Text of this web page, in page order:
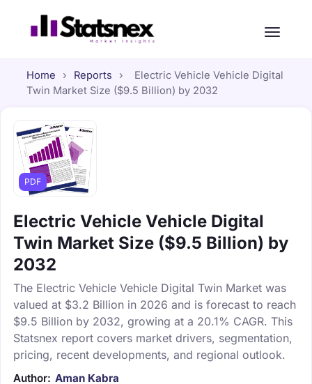
Home › Reports ›
Electric Vehicle Vehicle Digital
Twin Market Size ($9.5 Billion) by 2032
PDF
Electric Vehicle Vehicle Digital
Twin Market Size ($9.5 Billion) by
2032
The Electric Vehicle Vehicle Digital Twin Market was
valued at $3.2 Billion in 2026 and is forecast to reach
$9.5 Billion by 2032, growing at a 20.1% CAGR. This
Statsnex report covers market drivers, segmentation,
pricing, recent developments, and regional outlook.
Author: Aman Kabra